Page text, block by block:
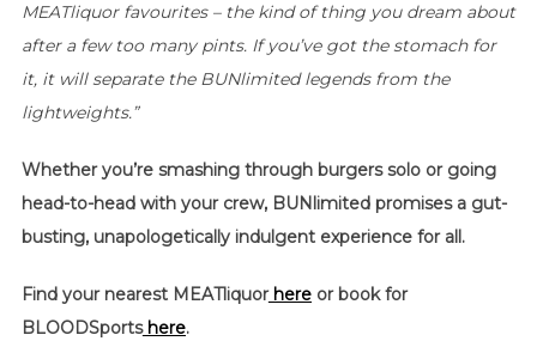
MEATliquor favourites – the kind of thing you dream about
after a few too many pints. If you’ve got the stomach for
it, it will separate the BUNlimited legends from the
lightweights.”
Whether you’re smashing through burgers solo or going
head-to-head with your crew, BUNlimited promises a gut-
busting, unapologetically indulgent experience for all.
Find your nearest MEATliquor hereor book for
BLOODSports here.